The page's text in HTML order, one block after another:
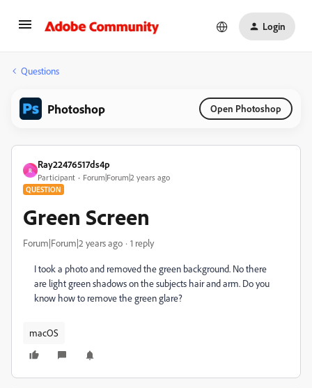
Login
Questions
Photoshop Open Photoshop
R
Ray22476517ds4p
Participant Forum|Forum|2 years ago
QUESTION
Green Screen
Forum|Forum|2 years ago 1 reply
I took a photo and removed the green background. No there
are light green shadows on the subjects hair and arm. Do you
know how to remove the green glare?
macOS